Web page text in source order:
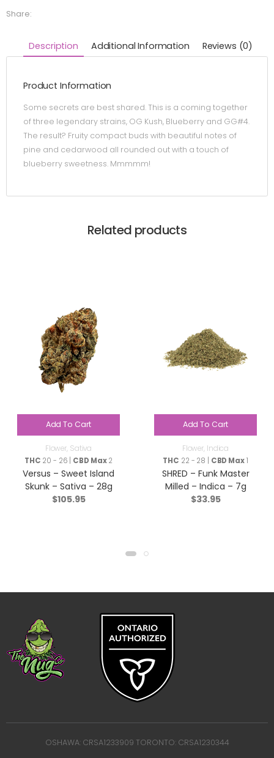
Share:
Description Additional Information Reviews (0)
Product Information
Some secrets are best shared. This is a coming together
of three legendary strains, OG Kush, Blueberry and GG#4.
The result? Fruity compact buds with beautiful notes of
pine and cedarwood all rounded out with a touch of
blueberry sweetness. Mmmmm!
Related products
Add To Cart
Flower, Sativa
THC 20 - 26 | CBD Max2
Versus – Sweet Island
Skunk – Sativa – 28g
$105.95
Add To Cart
Flower, Indica
THC 22 - 28 | CBD Max1
SHRED – Funk Master
Milled – Indica – 7g
$33.95
OSHAWA: CRSA1233909 TORONTO: CRSA1230344